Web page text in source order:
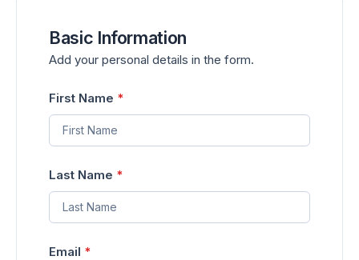
Basic Information
Add your personal details in the form.
First Name *
Last Name *
Email *